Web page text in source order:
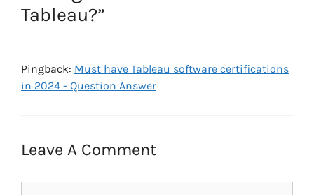
Tableau?”
Pingback: Must have Tableau software certifications
in 2024 - Question Answer
Leave A Comment